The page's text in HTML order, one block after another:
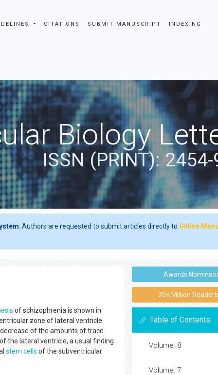
CITATIONS SUBMIT MANUSCRIPT INDEXING
Biology
ISSN (PRINT):
. Authors are requested to submit articles directly to Online
of schizophrenia is shown in
zone of lateral ventricle
of the amounts of trace
the lateral ventricle, a usual finding
stem cells of the subventricular
Awards
20+ Million
Table of Contents
Volume: 8
Volume: 7